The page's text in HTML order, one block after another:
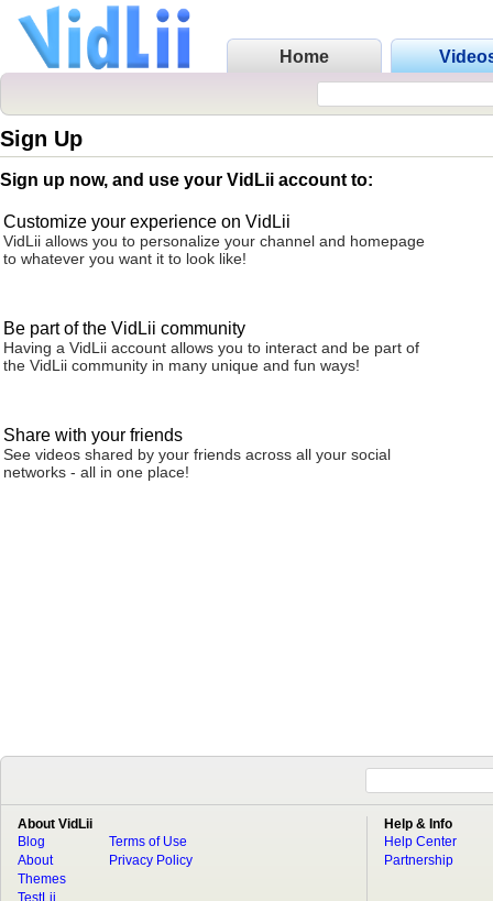
Home
Sign Up
Sign up now, and use your VidLii account to:
Customize your experience on VidLii
VidLii allows you to personalize your channel and homepage
to whatever you want it to look like!
Be part of the VidLii community
Having a VidLii account allows you to interact and be part of
the VidLii community in many unique and fun ways!
Share with your friends
See videos shared by your friends across all your social
networks - all in one place!
About VidLii
Blog
About
Terms of Use
Privacy Policy
Themes
TestLii
Help & Info
Help Center
Partnership